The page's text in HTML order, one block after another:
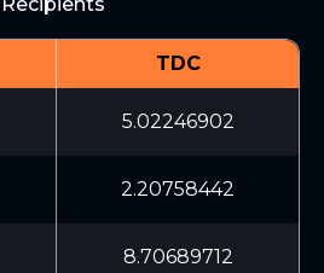
TDC
5.02246902
2.20758442
8.70689712